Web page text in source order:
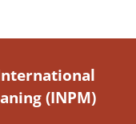
(INPM)